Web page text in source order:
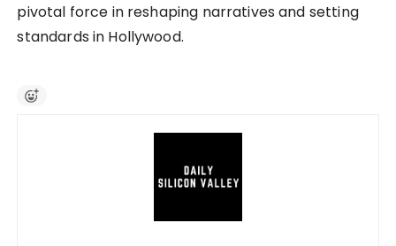
pivotal force in reshaping narratives and setting
standards in Hollywood.